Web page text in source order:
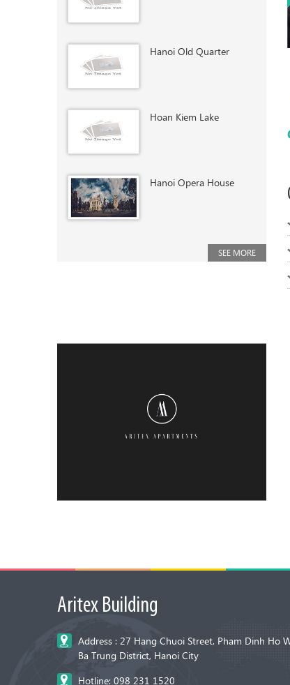
Hanoi Old Quarter
Hoan Kiem Lake
Hanoi Opera House
SEE MORE
Aritex Building
Address : 27 Hang Chuoi Street, Pham Dinh Ho
Ba Trung District, Hanoi City
Hotline: 098 231 1520